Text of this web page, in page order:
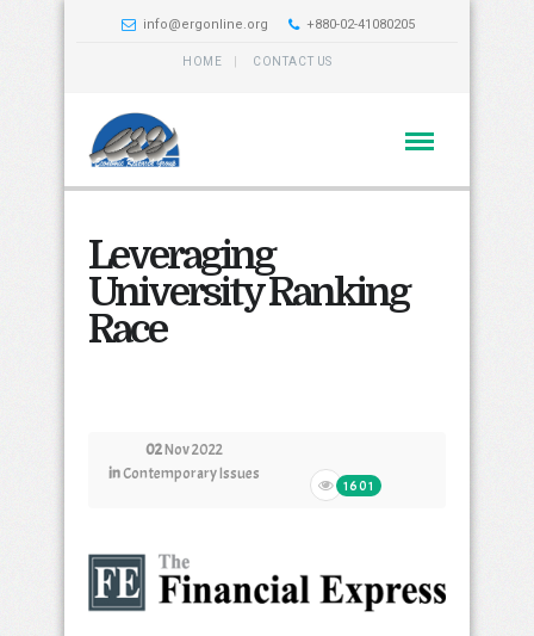
info@ergonline.org +880-02-41080205
HOME CONTACT US
Leveraging
University Ranking
Race
02Nov 2022
inContemporary Issues
1601